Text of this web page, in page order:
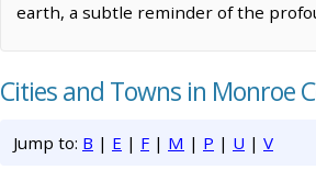
earth, a subtle reminder of the
Cities and Towns in Monroe
Jump to: B | E | F | M | P | U | V